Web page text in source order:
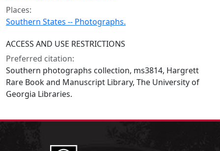
Places:
Southern States -- Photographs.
ACCESS AND USE RESTRICTIONS
Preferred citation:
Southern photographs collection, ms3814, Hargrett
Rare Book and Manuscript Library, The University of
Georgia Libraries.